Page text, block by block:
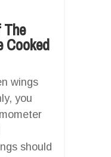
The
Cooked
wings
you
should